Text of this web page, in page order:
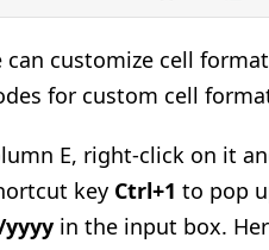
can customize cell
for custom cell
E, right-click on it
key Ctrl+1 to pop
in the input box.